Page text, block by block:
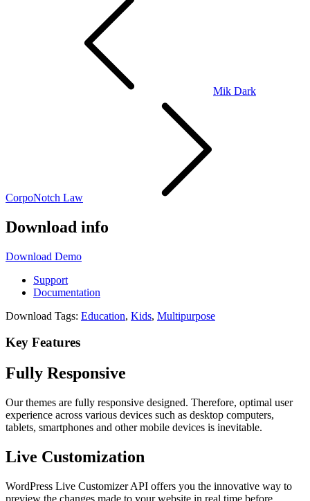
Mik Dark
CorpoNotch Law
Download info
Download Demo
Support
Documentation
Download Tags: Education, Kids, Multipurpose
Key Features
Fully Responsive
Our themes are fully responsive designed. Therefore, optimal user
experience across various devices such as desktop computers,
tablets, smartphones and other mobile devices is inevitable.
Live Customization
WordPress Live Customizer API offers you the innovative way to
preview the changes made to your website in real time before